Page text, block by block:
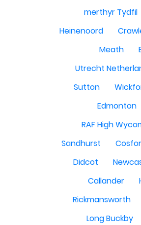
merthyr Tydfil
Heinenoord
Meath
Utrecht
Sutton
Edmonton
RAF High
Sandhurst
Didcot
Callander
Rickmansworth
Long Buckby